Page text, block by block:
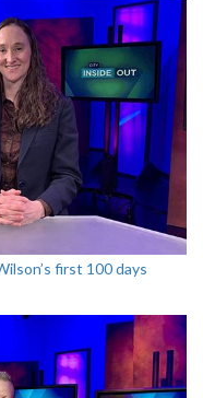
first 100 days